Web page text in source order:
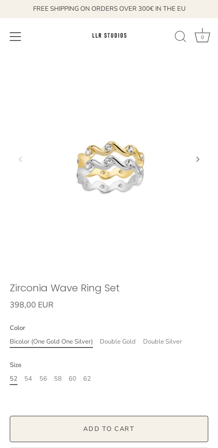
FREE SHIPPING ON ORDERS OVER 300€ IN THE EU
0
Zirconia Wave Ring Set
398,00 EUR
Color
Bicolor (One Gold One Silver)
Double Gold Double Silver
Size
52
54 56 58 60 62
ADD TO CART